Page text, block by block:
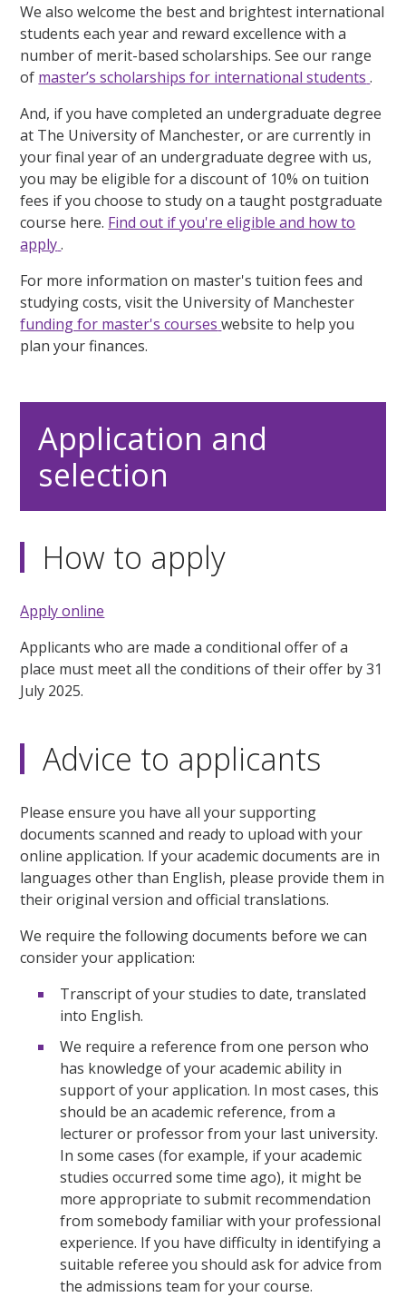
We also welcome the best and brightest international
students each year and reward excellence with a
number of merit-based scholarships. See our range
of master’s scholarships for international students .
And, if you have completed an undergraduate degree
at The University of Manchester, or are currently in
your final year of an undergraduate degree with us,
you may be eligible for a discount of 10% on tuition
fees if you choose to study on a taught postgraduate
course here. Find out if you're eligible and how to
apply .
For more information on master's tuition fees and
studying costs, visit the University of Manchester
funding for master's courses website to help you
plan your finances.
Application and
selection
How to apply
Apply online
Applicants who are made a conditional offer of a
place must meet all the conditions of their offer by 31
July 2025.
Advice to applicants
Please ensure you have all your supporting
documents scanned and ready to upload with your
online application. If your academic documents are in
languages other than English, please provide them in
their original version and official translations.
We require the following documents before we can
consider your application:
Transcript of your studies to date, translated
into English.
We require a reference from one person who
has knowledge of your academic ability in
support of your application. In most cases, this
should be an academic reference, from a
lecturer or professor from your last university.
In some cases (for example, if your academic
studies occurred some time ago), it might be
more appropriate to submit recommendation
from somebody familiar with your professional
experience. If you have difficulty in identifying a
suitable referee you should ask for advice from
the admissions team for your course.